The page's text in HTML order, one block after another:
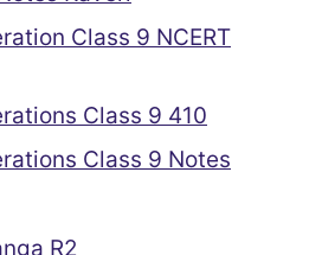
Class 9 NCERT
Class 9 410
Class 9 Notes
R2